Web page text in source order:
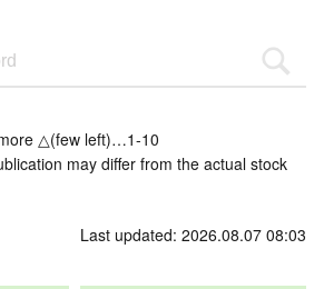
△(few left)…1-10
may differ from the actual stock
Last updated: 2026.08.07 08:03